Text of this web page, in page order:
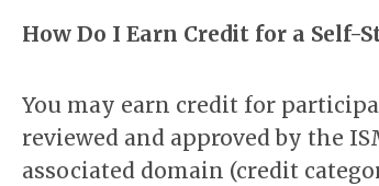
How Do I Earn Credit for a Self-
You may earn credit for
reviewed and approved by the
associated domain (credit